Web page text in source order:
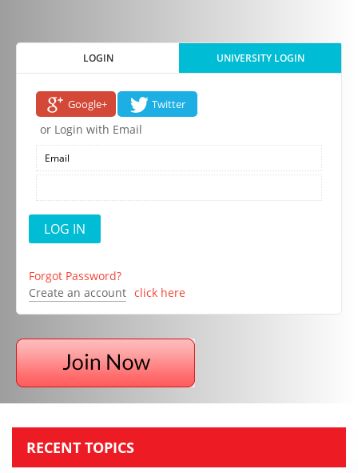
LOGIN UNIVERSITY LOGIN
Google+ Twitter
or Login with Email
Forgot Password?
Create an account click here
RECENT TOPICS